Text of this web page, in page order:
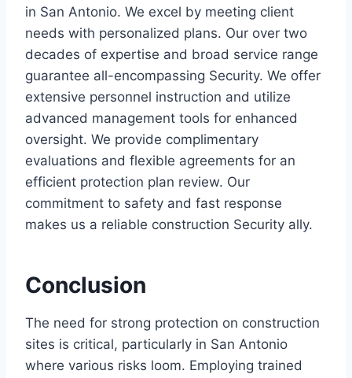
in San Antonio. We excel by meeting client
needs with personalized plans. Our over two
decades of expertise and broad service range
guarantee all-encompassing Security. We offer
extensive personnel instruction and utilize
advanced management tools for enhanced
oversight. We provide complimentary
evaluations and flexible agreements for an
efficient protection plan review. Our
commitment to safety and fast response
makes us a reliable construction Security ally.
Conclusion
The need for strong protection on construction
sites is critical, particularly in San Antonio
where various risks loom. Employing trained